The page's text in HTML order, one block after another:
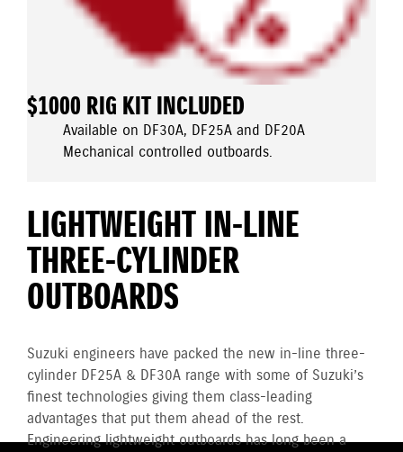
$1000 RIG KIT INCLUDED
Available on DF30A, DF25A and DF20A
Mechanical controlled outboards.
LIGHTWEIGHT IN-LINE
THREE-CYLINDER
OUTBOARDS
Suzuki engineers have packed the new in-line three-
cylinder DF25A & DF30A range with some of Suzuki’s
finest technologies giving them class-leading
advantages that put them ahead of the rest.
Engineering lightweight outboards has long been a